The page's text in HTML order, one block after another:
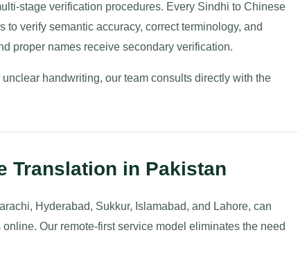
stage verification procedures. Every Sindhi to Chinese
verify semantic accuracy, correct terminology, and
proper names receive secondary verification.
handwriting, our team consults directly with the
Translation in Pakistan
Hyderabad, Sukkur, Islamabad, and Lahore, can
Our remote-first service model eliminates the need